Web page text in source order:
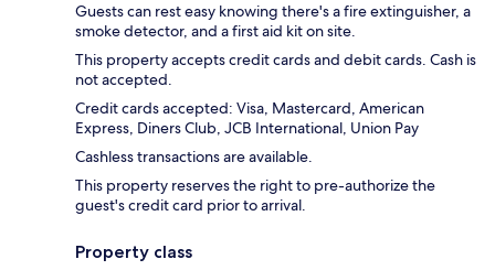
Guests can rest easy knowing there's a fire extinguisher, a
smoke detector, and a first aid kit on site.
This property accepts credit cards and debit cards. Cash is
not accepted.
Credit cards accepted: Visa, Mastercard, American
Express, Diners Club, JCB International, Union Pay
Cashless transactions are available.
This property reserves the right to pre-authorize the
guest's credit card prior to arrival.
Property class